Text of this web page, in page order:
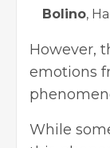
Bolino,
However,
emotions
While